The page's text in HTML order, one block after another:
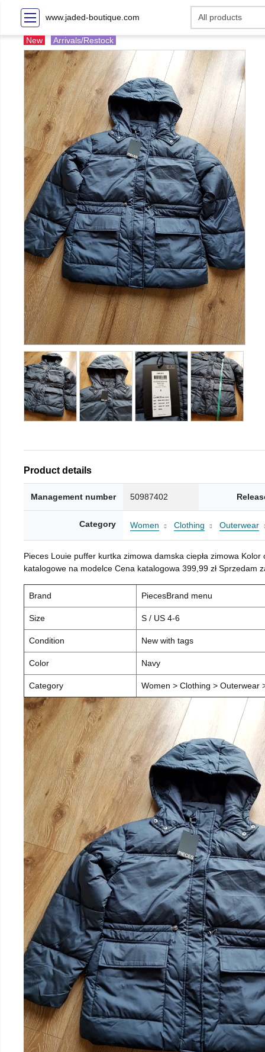
www.jaded-boutique.com
New Arrivals/Restock
Product details
Management number 50987402
Category Women Clothing Outerwear
Pieces Louie puffer kurtka zimowa damska ciepła zimowa
katalogowe na modelce Cena katalogowa 399,99 zł Sprzedam
Brand PiecesBrand menu
Size S / US 4-6
Condition New with tags
Color Navy
Category Women > Clothing > Outerwear